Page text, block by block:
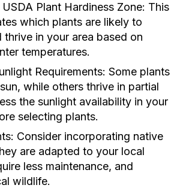
Plant Hardiness Zone: This
which plants are likely to
thrive in your area based on
temperatures.
Requirements: Some plants
while others thrive in partial
the sunlight availability in your
selecting plants.
Consider incorporating native
are adapted to your local
less maintenance, and
wildlife.